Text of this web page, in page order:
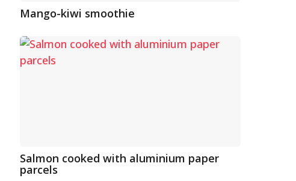
Mango-kiwi smoothie
Salmon cooked with aluminium paper
parcels